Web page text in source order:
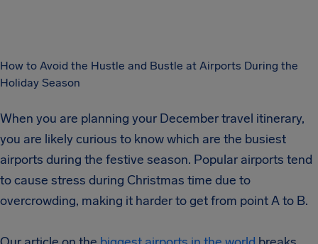
How to Avoid the Hustle and Bustle at Airports During the
Holiday Season
When you are planning your December travel itinerary,
you are likely curious to know which are the busiest
airports during the festive season. Popular airports tend
to cause stress during Christmas time due to
overcrowding, making it harder to get from point A to B.